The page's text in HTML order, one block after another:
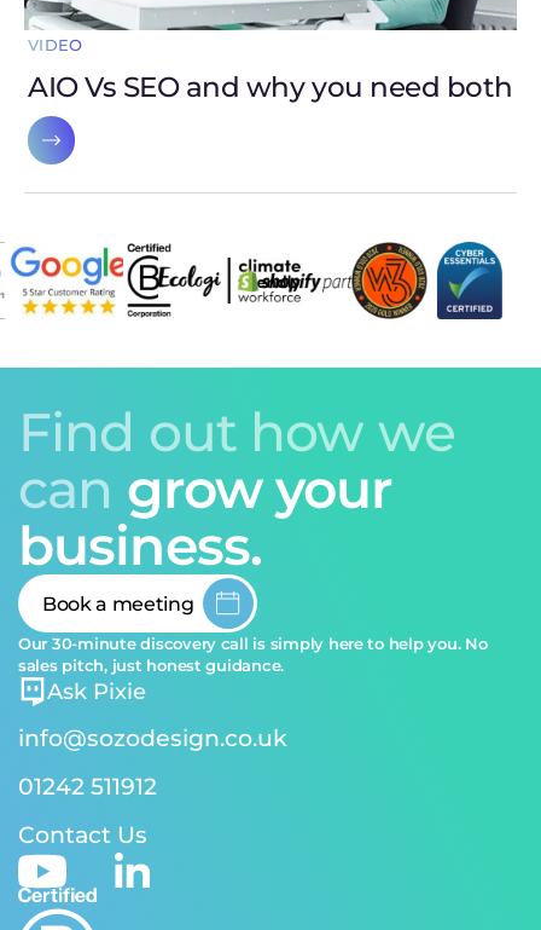
VIDEO
AIO Vs SEO and why you need both
Find out how we
can grow your
business.
Book a meeting
Our 30-minute discovery call is simply here to help you. No
sales pitch, just honest guidance.
Ask Pixie
info@sozodesign.co.uk
01242 511912
Contact Us